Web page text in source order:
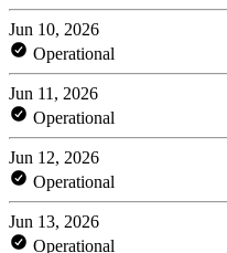
Jun 10, 2026
Operational
Jun 11, 2026
Operational
Jun 12, 2026
Operational
Jun 13, 2026
Operational